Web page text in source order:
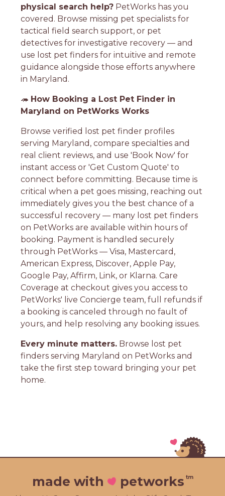
physical search help? PetWorks has you
covered. Browse missing pet specialists for
tactical field search support, or pet
detectives for investigative recovery — and
use lost pet finders for intuitive and remote
guidance alongside those efforts anywhere
in Maryland.
🦔 How Booking a Lost Pet Finder in
Maryland on PetWorks Works
Browse verified lost pet finder profiles
serving Maryland, compare specialties and
real client reviews, and use 'Book Now' for
instant access or 'Get Custom Quote' to
connect before committing. Because time is
critical when a pet goes missing, reaching out
immediately gives you the best chance of a
successful recovery — many lost pet finders
on PetWorks are available within hours of
booking. Payment is handled securely
through PetWorks — Visa, Mastercard,
American Express, Discover, Apple Pay,
Google Pay, Affirm, Link, or Klarna. Care
Coverage at checkout gives you access to
PetWorks' live Concierge team, full refunds if
a booking is canceled through no fault of
yours, and help resolving any booking issues.
Every minute matters. Browse lost pet
finders serving Maryland on PetWorks and
take the first step toward bringing your pet
home.
made with petworks tm